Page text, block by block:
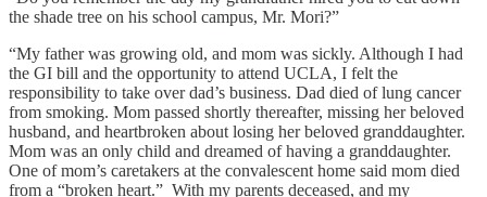
the shade tree on his school campus, Mr. Mori?”
“My father was growing old, and mom was sickly. Although I had
the GI bill and the opportunity to attend UCLA, I felt the
responsibility to take over dad’s business. Dad died of lung cancer
from smoking. Mom passed shortly thereafter, missing her beloved
husband, and heartbroken about losing her beloved granddaughter.
Mom was an only child and dreamed of having a granddaughter.
One of mom’s caretakers at the convalescent home said mom died
from a “broken heart.” With my parents deceased, and my